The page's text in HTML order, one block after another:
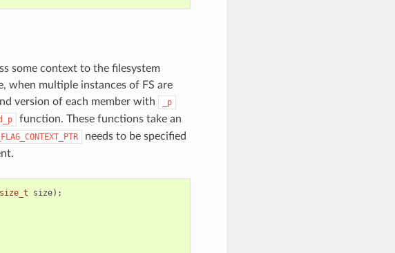
some context to the filesystem
when multiple instances of FS are
version of each member with _p
function. These functions take an
needs to be specified
size_t size);